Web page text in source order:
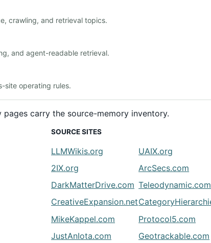
crawling, and retrieval topics.
and agent-readable retrieval.
site operating rules.
carry the source-memory inventory.
SOURCE SITES
LLMWikis.org
UAIX.org
2IX.org
ArcSecs.com
DarkMatterDrive.com Teleodynamic.com
CreativeExpansion.net
MikeKappel.com
Protocol5.com
JustAnIota.com
Geotrackable.com